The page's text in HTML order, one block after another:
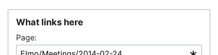
What links here
Page: